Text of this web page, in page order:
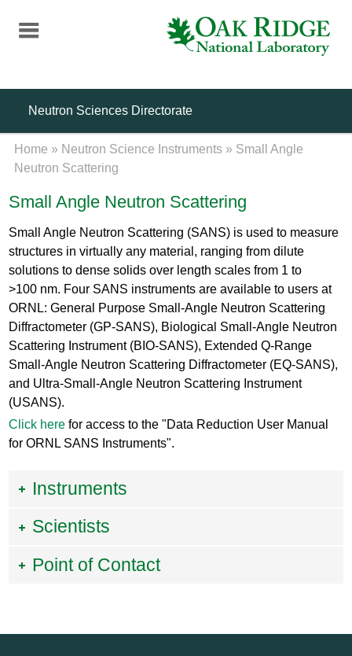
content
Neutron Sciences Directorate
Home » Neutron Science Instruments » Small Angle
Neutron Scattering
Small Angle Neutron Scattering
Small Angle Neutron Scattering (SANS) is used to measure
structures in virtually any material, ranging from dilute
solutions to dense solids over length scales from 1 to
>100 nm. Four SANS instruments are available to users at
ORNL: General Purpose Small-Angle Neutron Scattering
Diffractometer (GP-SANS), Biological Small-Angle Neutron
Scattering Instrument (BIO-SANS), Extended Q-Range
Small-Angle Neutron Scattering Diffractometer (EQ-SANS),
and Ultra-Small-Angle Neutron Scattering Instrument
(USANS).
Click here for access to the "Data Reduction User Manual
for ORNL SANS Instruments".
Instruments
Scientists
Point of Contact